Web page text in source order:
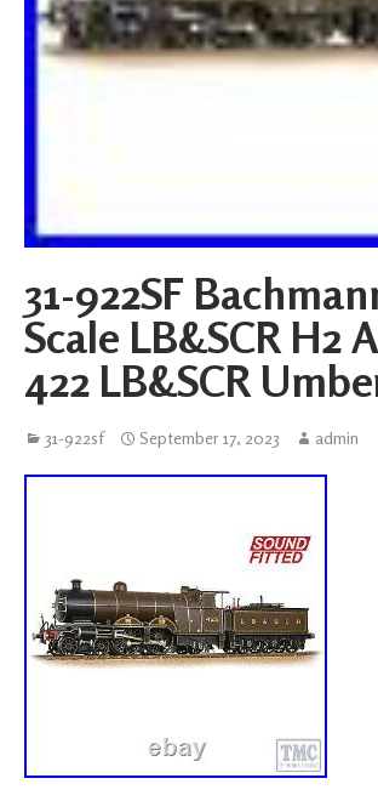
31-922SF
Scale LB&SCR H2
422 LB&SCR
31-922sf September 17, 2023 admin